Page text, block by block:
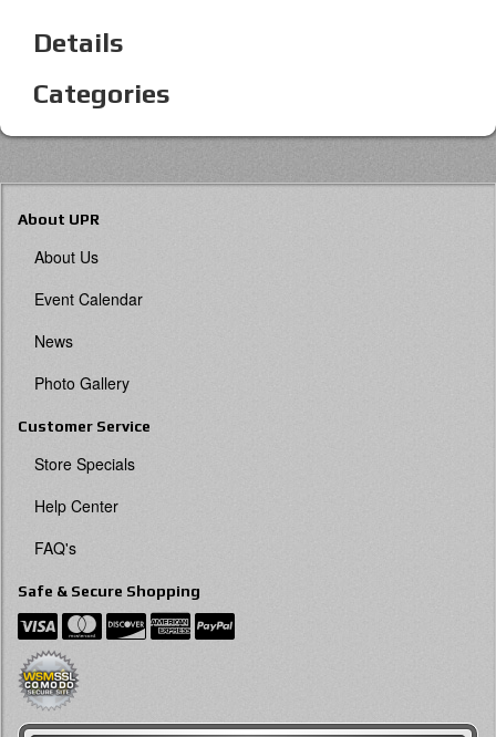
Details
Categories
About UPR
About Us
Event Calendar
News
Photo Gallery
Customer Service
Store Specials
Help Center
FAQ's
Safe & Secure Shopping